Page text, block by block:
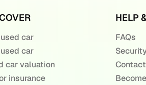
car
car
car valuation
insurance
HELP
FAQs